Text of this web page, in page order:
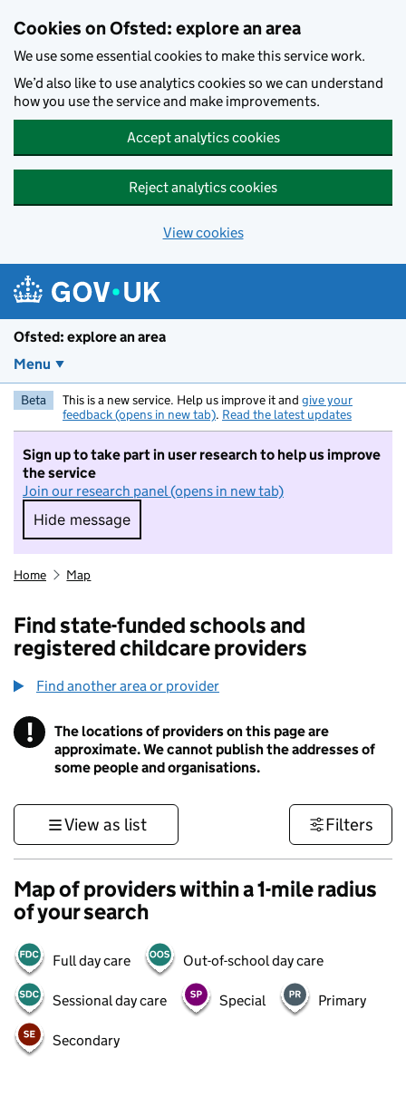
Cookies on Ofsted: explore an area
We use some essential cookies to make this service work.
We’d also like to use analytics cookies so we can understand
how you use the service and make improvements.
Accept analytics cookies
Reject analytics cookies
View cookies
Ofsted: explore an area
Menu
Beta This is a new service. Help us improve it and give your
feedback (opens in new tab). Read the latest updates
Sign up to take part in user research to help us improve
the service
Join our research panel (opens in new tab)
Hide message
Hide message. I do not want to take part in
Home Map
Find state-funded schools and
registered childcare providers
Find another area or provider
! Information
The locations of providers on this page are
approximate. We cannot publish the addresses of
some people and organisations.
View as list Filters
Map of providers within a 1-mile radius
of your search
Full day care Out-of-school day care
Sessional day care Special Primary
Secondary